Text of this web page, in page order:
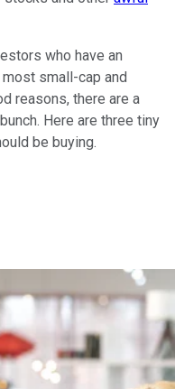
who have an
small-cap and
reasons, there are a
Here are three tiny
be buying.